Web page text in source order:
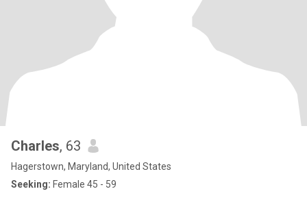
Charles, 63
Hagerstown, Maryland, United States
Seeking: Female 45 - 59